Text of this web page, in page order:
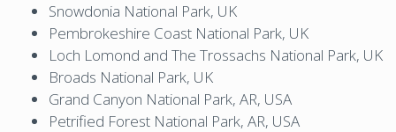
Snowdonia National Park, UK
Pembrokeshire Coast National Park, UK
Loch Lomond and The Trossachs National Park, UK
Broads National Park, UK
Grand Canyon National Park, AR, USA
Petrified Forest National Park, AR, USA